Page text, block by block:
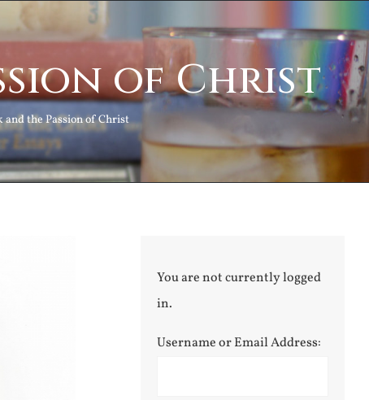
of Christ
and the Passion of Christ
You are not currently logged
in.
Username or Email Address: